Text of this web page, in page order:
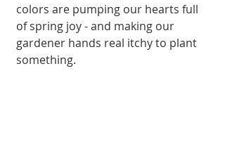
colors are pumping our hearts full
of spring joy - and making our
gardener hands real itchy to plant
something.